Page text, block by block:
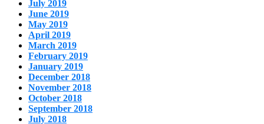
July 2019
June 2019
May 2019
April 2019
March 2019
February 2019
January 2019
December 2018
November 2018
October 2018
September 2018
July 2018